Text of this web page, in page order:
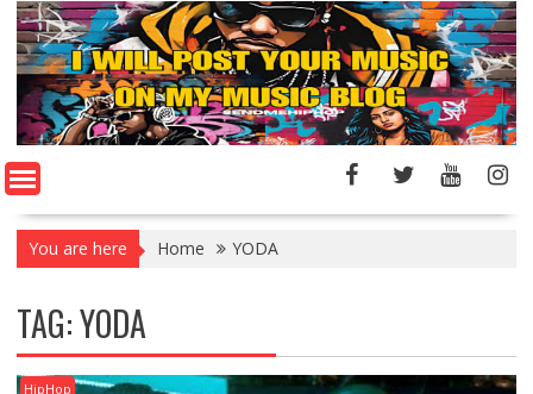
You are here Home YODA
TAG:YODA
HipHop